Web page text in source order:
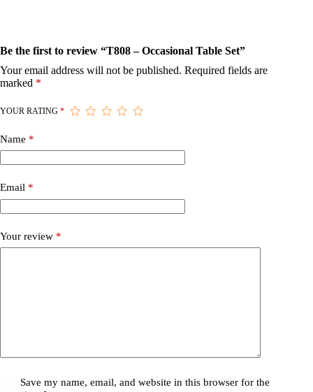
Be the first to review “T808 – Occasional Table Set”
Your email address will not be published. Required fields are
marked *
YOUR RATING *
Name *
Email *
Your review *
Save my name, email, and website in this browser for the